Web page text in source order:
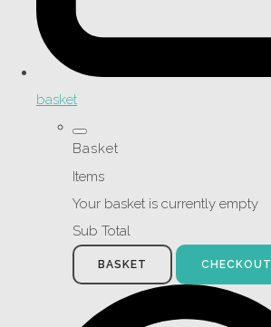
basket
Basket
Items
Your basket is currently empty
Sub Total
BASKET CHECKOUT